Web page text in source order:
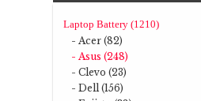
Laptop Battery (1210)
- Acer (82)
- Asus (248)
- Clevo (23)
- Dell (156)